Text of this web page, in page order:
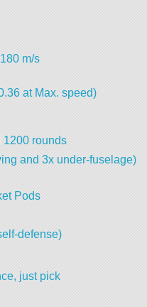
m/s
at Max. speed)
1200 rounds
and 3x under-fuselage)
Pods
defense)
just pick